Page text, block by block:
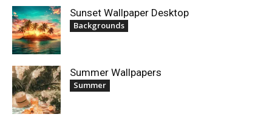
Sunset Wallpaper Desktop
Backgrounds
Summer Wallpapers
Summer